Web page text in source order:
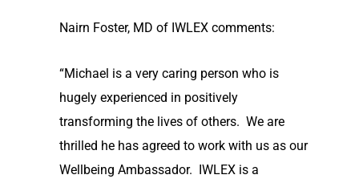
Nairn Foster, MD of IWLEX comments:
“Michael is a very caring person who is
hugely experienced in positively
transforming the lives of others. We are
thrilled he has agreed to work with us as our
Wellbeing Ambassador. IWLEX is a